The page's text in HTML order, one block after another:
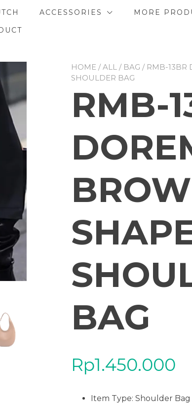
ACCESSORIES
MORE
HOME /ALL / BAG / RMB-13BR
SHOULDER BAG
RMB-
BAG
Rp1.450.000
Item Type: Shoulder Bag